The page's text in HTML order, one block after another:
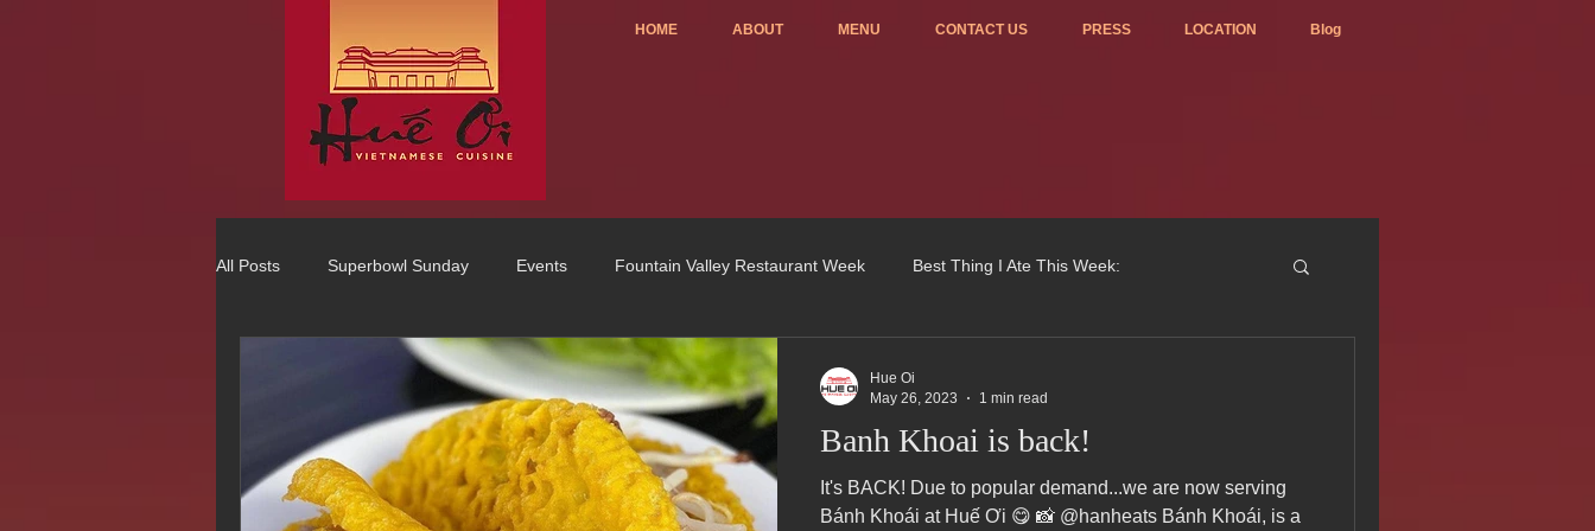
HOME ABOUT MENU CONTACT US PRESS LOCATION Blog
All Posts Superbowl Sunday Events Fountain Valley Restaurant Week Best Thing I Ate This Week:
Best Vietnamese 2016 Winner Order ONLINE Celebrating 4 years!
75 Best Places to Eat in Orange Cou OC Register Fountain Valley Restaurant Associat Voted Best Vietnamese 2017
Banh Khoai is back!
It's BACK! Due to popular demand...we are now serving
Bánh Khoái at Huế Ơi 😋 📸 @hanheats Bánh Khoái, is a
Hue Oi
May 26, 2023
1 min read